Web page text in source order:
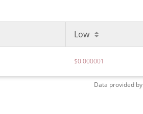
Low
$0.000001
Data provided by